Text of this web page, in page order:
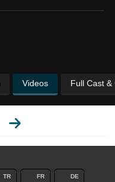
Videos Full Cast &
TR FR DE